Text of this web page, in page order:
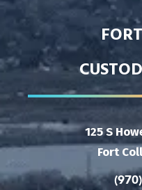
125 S
Fort